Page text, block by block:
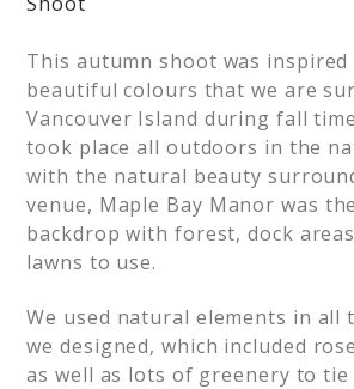
This autumn shoot was inspired
beautiful colours that we are
Vancouver Island during fall
took place all outdoors in the
with the natural beauty
venue, Maple Bay Manor was
backdrop with forest, dock
lawns to use.
We used natural elements in
we designed, which included
as well as lots of greenery to